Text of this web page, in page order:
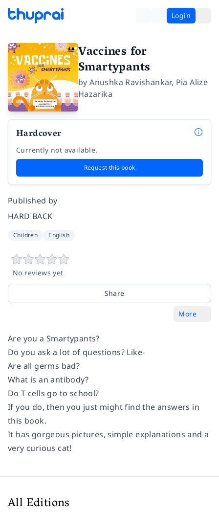
Login
Vaccines for
Smartypants
byAnushka Ravishankar, Pia Alize
Hazarika
Hardcover
Currently not available.
Request this book
Published by
HARD BACK
Children English
No reviews yet
Share
More
Are you a Smartypants?
Do you ask a lot of questions? Like-
Are all germs bad?
What is an antibody?
Do T cells go to school?
If you do, then you just might find the answers in
this book.
It has gorgeous pictures, simple explanations and a
very curious cat!
All Editions